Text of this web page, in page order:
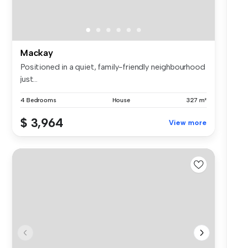
Mackay
Positioned in a quiet, family-friendly neighbourhood
just...
4 Bedrooms House 327 m²
$ 3,964 View more